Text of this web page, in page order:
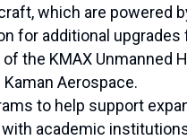
which are powered
for additional
the KMAX
Aerospace.
to help support
academic